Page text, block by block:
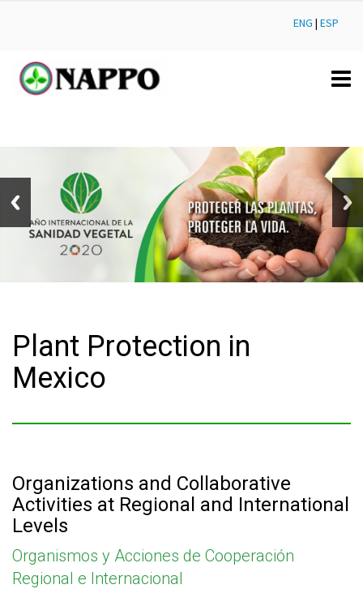
ENG | ESP
Plant Protection in
Mexico
Organizations and Collaborative
Activities at Regional and International
Levels
Organismos y Acciones de Cooperación
Regional e Internacional